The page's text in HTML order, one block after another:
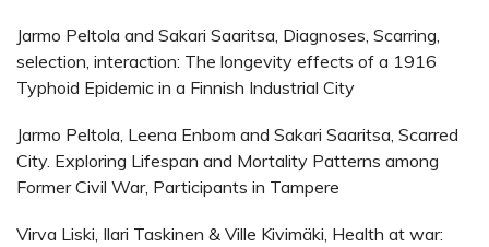
Jarmo Peltola and Sakari Saaritsa, Diagnoses, Scarring,
selection, interaction: The longevity effects of a 1916
Typhoid Epidemic in a Finnish Industrial City
Jarmo Peltola, Leena Enbom and Sakari Saaritsa, Scarred
City. Exploring Lifespan and Mortality Patterns among
Former Civil War, Participants in Tampere
Virva Liski, Ilari Taskinen & Ville Kivimäki, Health at war: